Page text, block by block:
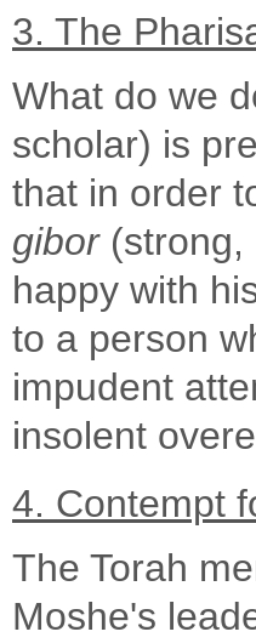
3. The
What do we
scholar) is
that in order
gibor(strong,
happy with
to a person
impudent
insolent
4. Contempt
The Torah
Moshe's